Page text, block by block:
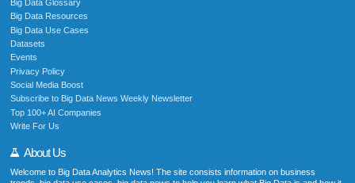
Big Data Glossary
Big Data Resources
Big Data Use Cases
Datasets
Events
Privacy Policy
Social Media Boost
Subscribe to Big Data News Weekly Newsletter
Top 100+ AI Companies
Write For Us
About Us
Welcome to Big Data Analytics News! The site consists information on business